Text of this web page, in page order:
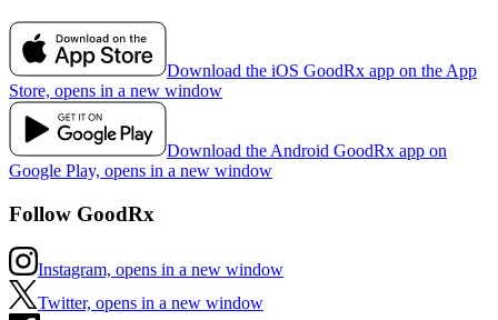
Download the iOS GoodRx app on the App
Store, opens in a new window
Download the Android GoodRx app on
Google Play, opens in a new window
Follow GoodRx
Instagram, opens in a new window
Twitter, opens in a new window